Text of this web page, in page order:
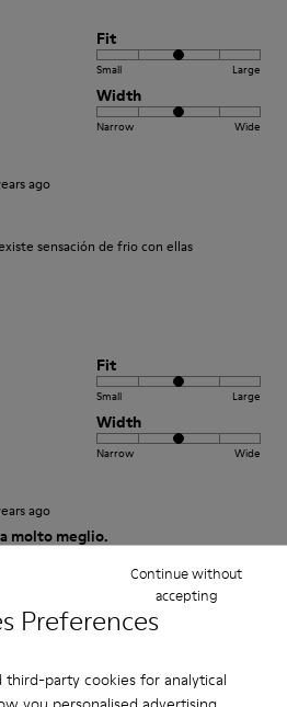
Preferences
party cookies for analytical
Continue without
accepting
Fit
Small Large
Width
Narrow Wide
ago
sensación de frio con ellas
Fit
Small Large
Width
Narrow Wide
ago
molto meglio.
Un caldo abbraccio
Fit